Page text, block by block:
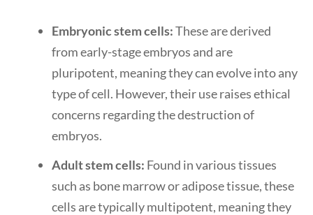
Embryonic stem cells:These are derived
from early-stage embryos and are
pluripotent, meaning they can evolve into any
type of cell. However, their use raises ethical
concerns regarding the destruction of
embryos.
Adult stem cells: Found in various tissues
such as bone marrow or adipose tissue, these
cells are typically multipotent, meaning they